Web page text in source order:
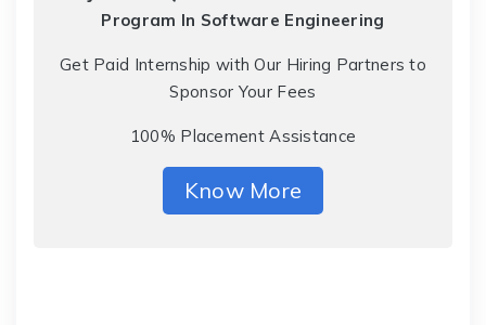
Program In Software Engineering
Get Paid Internship with Our Hiring Partners to
Sponsor Your Fees
100% Placement Assistance
Know More